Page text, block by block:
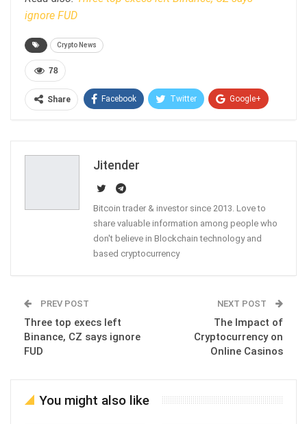
ignore FUD
Crypto News
78
Share Facebook Twitter Google+
Jitender
Bitcoin trader & investor since 2013. Love to
share valuable information among people who
don't believe in Blockchain technology and
based cryptocurrency
PREV POST
Three top execs left
Binance, CZ says ignore
FUD
NEXT POST
The Impact of
Cryptocurrency on
Online Casinos
You might also like